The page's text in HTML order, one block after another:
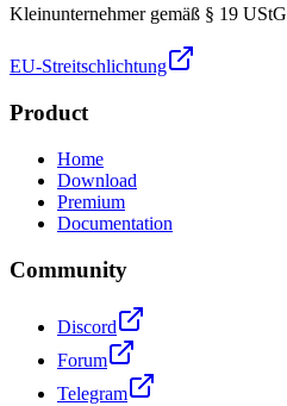
Kleinunternehmer gemäß § 19 UStG
EU-Streitschlichtung
Product
Home
Download
Premium
Documentation
Community
Discord
Forum
Telegram